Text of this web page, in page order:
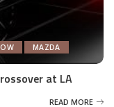
MAZDA
at LA
READ MORE